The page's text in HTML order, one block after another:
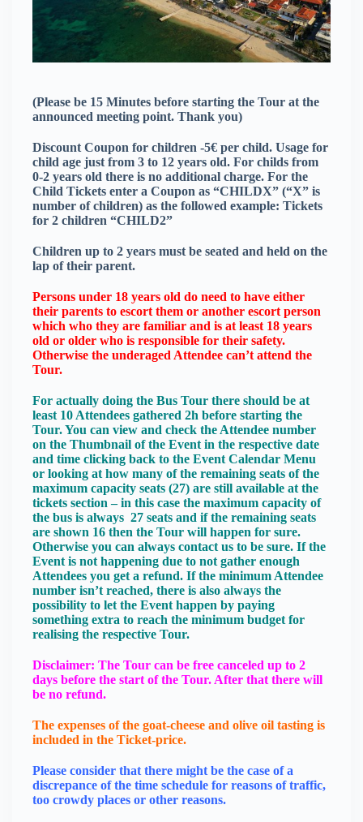
(Please be 15 Minutes before starting the Tour at the
announced meeting point. Thank you)
Discount Coupon for children -5€ per child. Usage for
child age just from 3 to 12 years old. For childs from
0-2 years old there is no additional charge. For the
Child Tickets enter a Coupon as “CHILDX” (“X” is
number of children) as the followed example: Tickets
for 2 children “CHILD2”
Children up to 2 years must be seated and held on the
lap of their parent.
Persons under 18 years old do need to have either
their parents to escort them or another escort person
which who they are familiar and is at least 18 years
old or older who is responsible for their safety.
Otherwise the underaged Attendee can’t attend the
Tour.
For actually doing the Bus Tour there should be at
least 10 Attendees gathered 2h before starting the
Tour. You can view and check the Attendee number
on the Thumbnail of the Event in the respective date
and time clicking back to the Event Calendar Menu
or looking at how many of the remaining seats of the
maximum capacity seats (27) are still available at the
tickets section – in this case the maximum capacity of
the bus is always 27 seats and if the remaining seats
are shown 16 then the Tour will happen for sure.
Otherwise you can always contact us to be sure. If the
Event is not happening due to not gather enough
Attendees you get a refund. If the minimum Attendee
number isn’t reached, there is also always the
possibility to let the Event happen by paying
something extra to reach the minimum budget for
realising the respective Tour.
Disclaimer: The Tour can be free canceled up to 2
days before the start of the Tour. After that there will
be no refund.
The expenses of the goat-cheese and olive oil tasting is
included in the Ticket-price.
Please consider that there might be the case of a
discrepance of the time schedule for reasons of traffic,
too crowdy places or other reasons.